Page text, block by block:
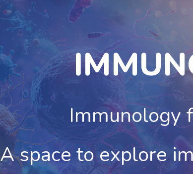
Skip to main content
Immunology
A space to explore